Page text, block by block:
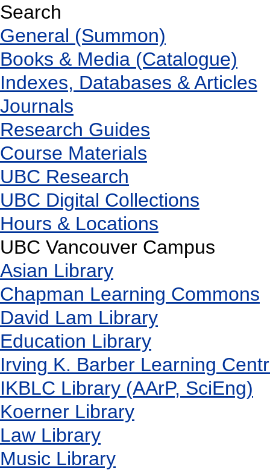
Search
General (Summon)
Books & Media (Catalogue)
Indexes, Databases & Articles
Journals
Research Guides
Course Materials
UBC Research
UBC Digital Collections
Hours & Locations
UBC Vancouver Campus
Asian Library
Chapman Learning Commons
David Lam Library
Education Library
Irving K. Barber Learning
IKBLC Library (AArP, SciEng)
Koerner Library
Law Library
Music Library